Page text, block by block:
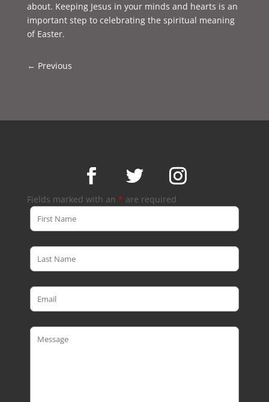
about. Keeping Jesus in your minds and hearts is an
important step to celebrating the spiritual meaning
of Easter.
← Previous
Fields marked with an * are required